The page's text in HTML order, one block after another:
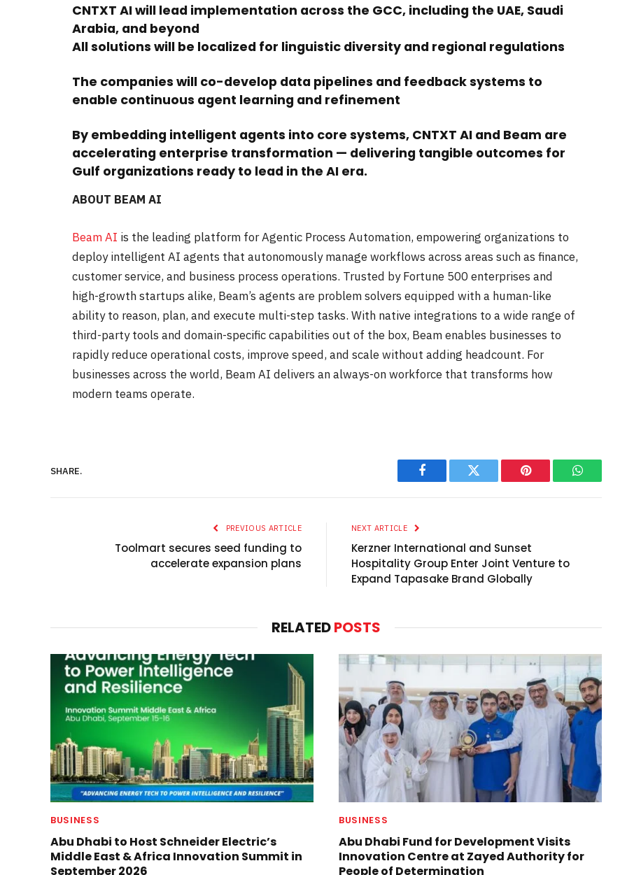
CNTXT AI will lead implementation across the GCC, including the UAE, Saudi
Arabia, and beyond
All solutions will be localized for linguistic diversity and regional regulations
The companies will co-develop data pipelines and feedback systems to
enable continuous agent learning and refinement
By embedding intelligent agents into core systems, CNTXT AI and Beam are
accelerating enterprise transformation — delivering tangible outcomes for
Gulf organizations ready to lead in the AI era.
ABOUT BEAM AI
Beam AI is the leading platform for Agentic Process Automation, empowering organizations to
deploy intelligent AI agents that autonomously manage workflows across areas such as finance,
customer service, and business process operations. Trusted by Fortune 500 enterprises and
high-growth startups alike, Beam’s agents are problem solvers equipped with a human-like
ability to reason, plan, and execute multi-step tasks. With native integrations to a wide range of
third-party tools and domain-specific capabilities out of the box, Beam enables businesses to
rapidly reduce operational costs, improve speed, and scale without adding headcount. For
businesses across the world, Beam AI delivers an always-on workforce that transforms how
modern teams operate.
SHARE.
Facebook Twitter Pinterest WhatsApp
PREVIOUS ARTICLE
Toolmart secures seed funding to
accelerate expansion plans
NEXT ARTICLE
Kerzner International and Sunset
Hospitality Group Enter Joint Venture to
Expand Tapasake Brand Globally
RELATEDPOSTS
BUSINESS
Abu Dhabi to Host Schneider Electric’s
Middle East & Africa Innovation Summit in
September 2026
BUSINESS
Abu Dhabi Fund for Development Visits
Innovation Centre at Zayed Authority for
People of Determination